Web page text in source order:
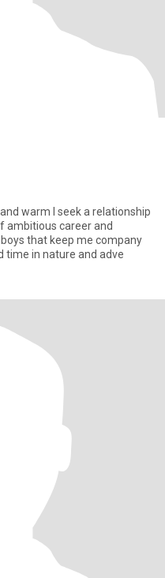
warm I seek a relationship
career and
.during holiday and weekends,spend time in nature and adve